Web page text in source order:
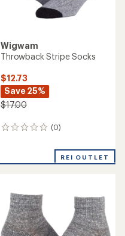
Wigwam
Throwback Stripe Socks
$12.73
Save 25%
$17.00
(0)
0
REI OUTLET